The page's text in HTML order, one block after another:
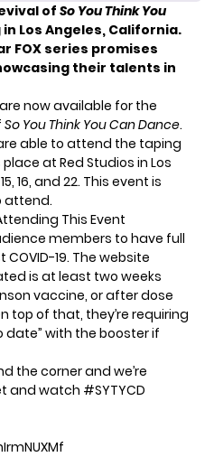
of So You Think You
Los Angeles, California.
FOX series promises
their talents in
now available for the
So You Think You Can Dance.
able to attend the taping
at Red Studios in Los
16, and 22. This event is
attend.
This Event
members to have full
19. The website
is at least two weeks
vaccine, or after dose
top of that, they’re requiring
date” with the booster if
the corner and we’re
and watch #SYTYCD